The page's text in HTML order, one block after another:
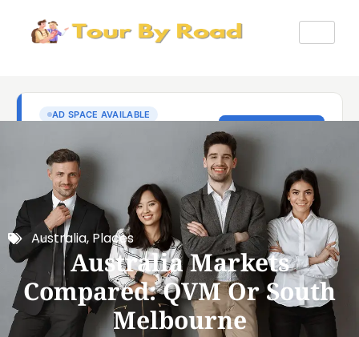
Australia, Places
Australia Markets
Compared: QVM Or South
Melbourne